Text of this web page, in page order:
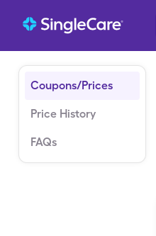
Coupons/Prices
Price History
FAQs